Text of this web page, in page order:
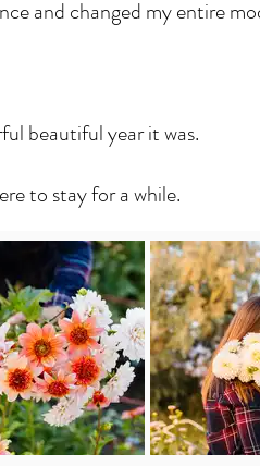
and changed my entire
beautiful year it was.
to stay for a while.